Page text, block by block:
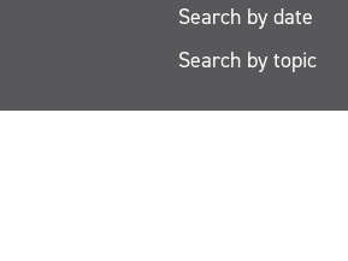
Search by date
Search by topic